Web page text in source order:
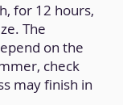
for 12 hours,
The
on the
check
may finish in